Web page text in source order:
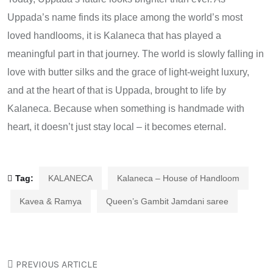
Uppada’s name finds its place among the world’s most
loved handlooms, it is Kalaneca that has played a
meaningful part in that journey. The world is slowly falling in
love with butter silks and the grace of light-weight luxury,
and at the heart of that is Uppada, brought to life by
Kalaneca. Because when something is handmade with
heart, it doesn’t just stay local – it becomes eternal.
Tag: KALANECA Kalaneca – House of Handloom
Kavea & Ramya Queen’s Gambit Jamdani saree
PREVIOUS ARTICLE